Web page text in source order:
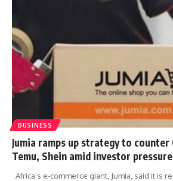
BUSINESS
Jumia ramps up strategy to counter
Temu, Shein amid investor pressure
Africa’s e-commerce giant, Jumia, said it is